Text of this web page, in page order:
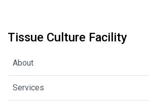
Tissue Culture Facility
About
Services